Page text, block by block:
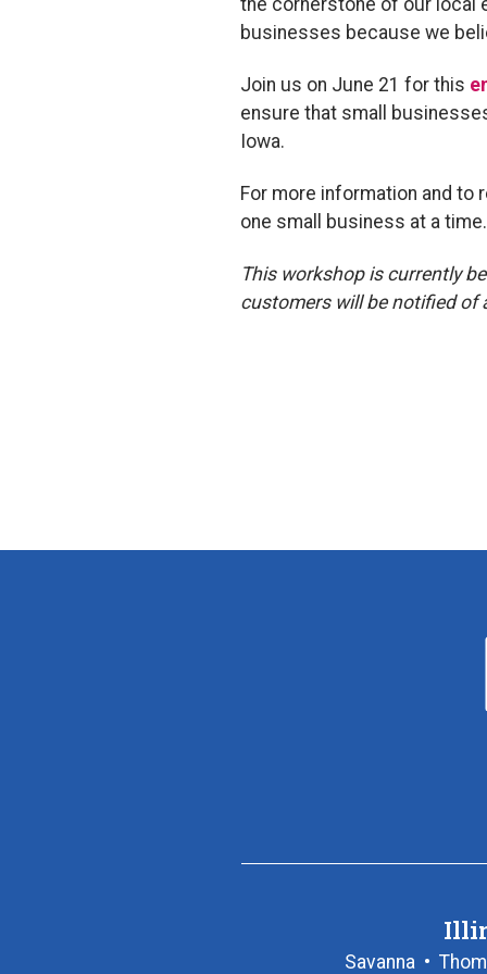
the cornerstone of our local
businesses because we
Join us on June 21 for this
ensure that small
Iowa.
For more information and
one small business at a time.
This workshop is currently
customers will be notified of
Savanna•